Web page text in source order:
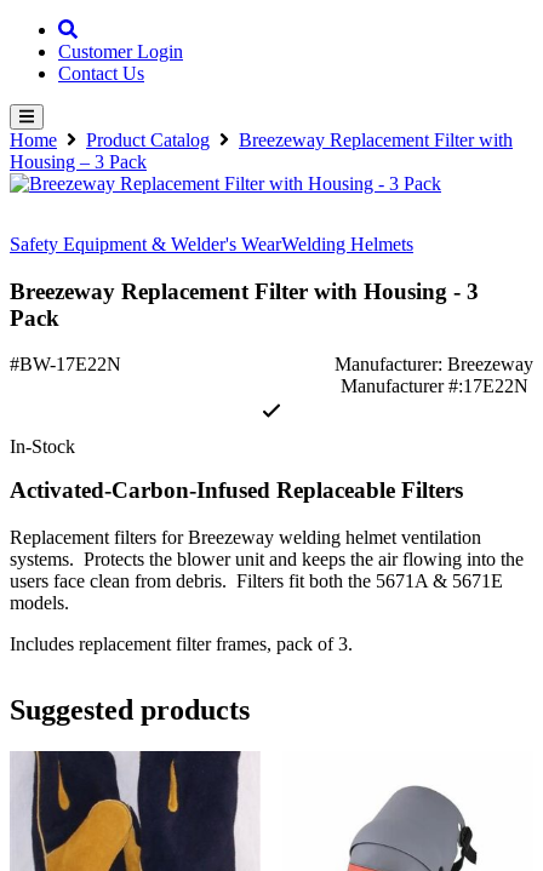
Customer Login
Contact Us
Home Product Catalog
Breezeway Replacement Filter with
Housing – 3 Pack
Safety Equipment & Welder's WearWelding Helmets
Breezeway Replacement Filter with Housing - 3
Pack
#BW-17E22N
Manufacturer: Breezeway
Manufacturer #:17E22N
In-Stock
Activated-Carbon-Infused Replaceable Filters
Replacement filters for Breezeway welding helmet ventilation
systems. Protects the blower unit and keeps the air flowing into the
users face clean from debris. Filters fit both the 5671A & 5671E
models.
Includes replacement filter frames, pack of 3.
Suggested products